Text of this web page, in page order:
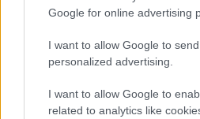
Google for online advertising
I want to allow Google to
personalized advertising.
I want to allow Google to
related to analytics like
and ranking is announced annually, so
higher popularity ranking the name
popularity, the tie is solved by assigning
order. This means that if two or more
their rankings may differ significantly, as